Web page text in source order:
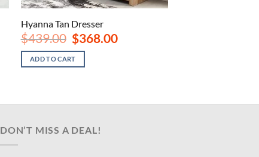
Hyanna Tan Dresser
$439.00 Original
price
was:
$439.00.
$368.00Current
price
ADD TO CART
DON’T MISS A DEAL!